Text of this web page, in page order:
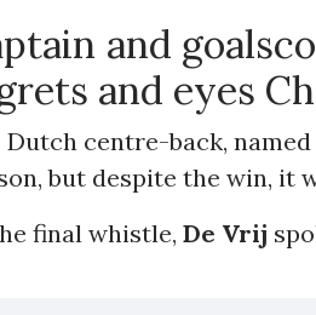
and
and eyes
Dutch centre-back,
but despite the win, it
final whistle, De Vrij